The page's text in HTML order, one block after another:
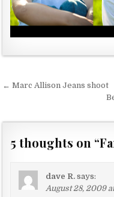
← Marc Allison Jeans shoot
5 thoughts on “
dave R. says:
August 28, 2009